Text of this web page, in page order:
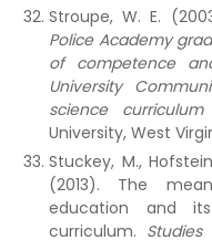
Stroupe, W. E.
Police Academy
of competence
University
science curriculum
University, West
Stuckey, M.,
(2013). The
education and
curriculum.